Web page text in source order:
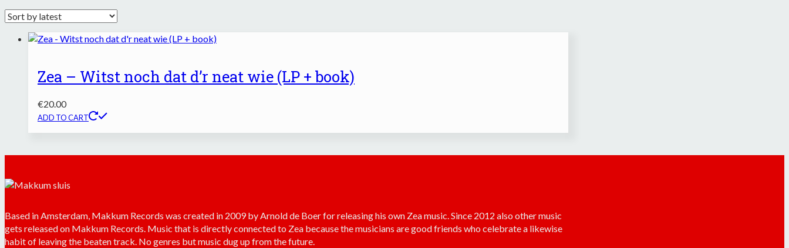
Zea – Witst noch dat d’r neat wie (LP + book)
€20.00
ADD TO CART
Based in Amsterdam, Makkum Records was created in 2009 by Arnold de Boer for releasing his own Zea music. Since 2012 also other music
gets released on Makkum Records. Music that is directly connected to Zea because the musicians are good friends who celebrate a likewise
habit of leaving the beaten track. No genres but music dug up from the future.